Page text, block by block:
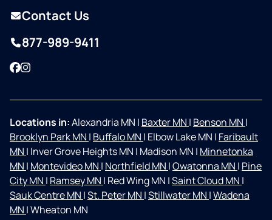
Contact Us
877-989-9411
Facebook
Instagram
Locations in:Alexandria MN | Baxter MN | Benson MN |
Brooklyn Park MN | Buffalo MN | Elbow Lake MN | Faribault
MN | Inver Grove Heights MN | Madison MN | Minnetonka
MN | Montevideo MN | Northfield MN |Owatonna MN | Pine
City MN | Ramsey MN | Red Wing MN |Saint Cloud MN |
Sauk Centre MN |St. Peter MN |Stillwater MN |Wadena
MN |Wheaton MN